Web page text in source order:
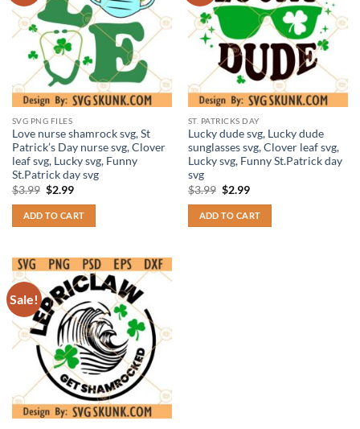
SVG PNG FILES
Love nurse shamrock svg, St
Patrick’s Day nurse svg, Clover
leaf svg, Lucky svg, Funny
St.Patrick day svg
$3.99 Original
was:
$3.99.
$2.99Current
is:
$2.99.
ADD TO CART
ST. PATRICKS DAY
Lucky dude svg, Lucky dude
sunglasses svg, Clover leaf svg,
Lucky svg, Funny St.Patrick day
svg
$3.99 Original
was:
$3.99.
$2.99Current
is:
$2.99.
ADD TO CART
Sale!